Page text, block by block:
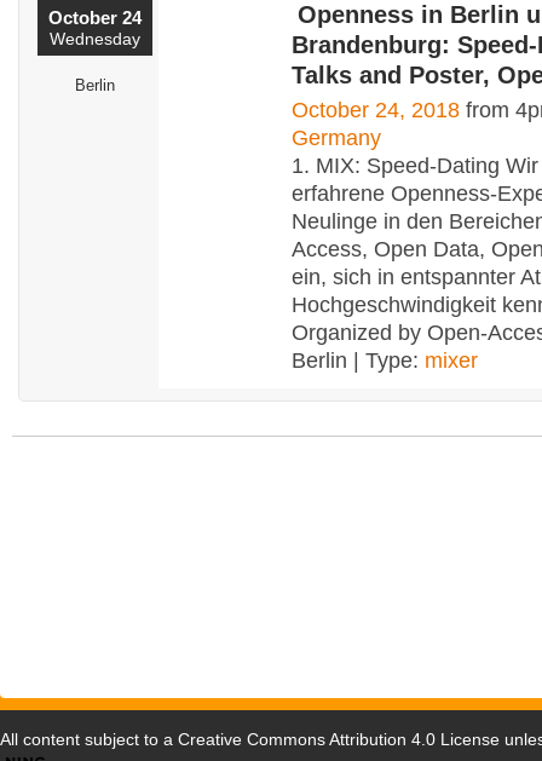
October 24
Wednesday
Berlin
Openness in Berlin
Brandenburg:
Talks and Poster,
October 24, 2018 from
Germany
1. MIX: Speed-Dating
erfahrene Openness-
Neulinge in den
Access, Open Data,
ein, sich in entspannter
Hochgeschwindigkeit
Organized by Open-
Berlin | Type: mixer
All content subject to a Creative Commons Attribution 4.0 License